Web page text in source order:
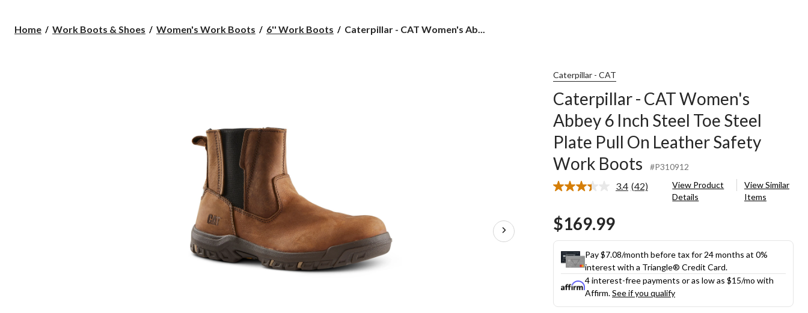
Home Work Boots & Shoes Women's Work Boots 6'' Work Boots
Caterpillar
Boots
Caterpillar - CAT Women's Ab...
Caterpillar - CAT
Caterpillar - CAT Women's
Abbey 6 Inch Steel Toe Steel
Plate Pull On Leather Safety
Work Boots
#P310912
3.4 Read
link.
(42)
View Product
Details
View Similar
Items
$169.99
Pay $7.08/month before tax for 24 months at 0%
interest with a Triangle® Credit Card.
4 interest-free payments or as low as $15/mo with
Affirm.See if you qualify